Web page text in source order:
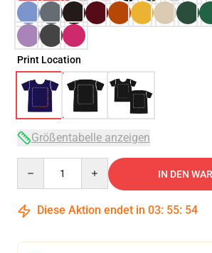
Print Location
Größentabelle anzeigen
IN DEN
Diese Aktion endet in 03: 55: 54